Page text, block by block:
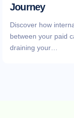
Journey
Discover how
between your paid
draining your…